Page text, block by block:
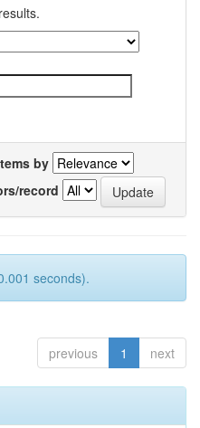
by
record
seconds).
previous 1 next